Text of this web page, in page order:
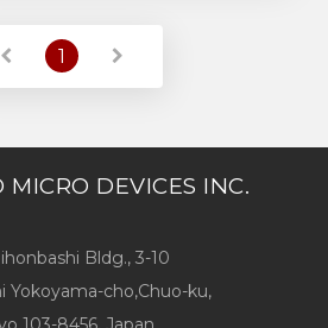
1
MICRO DEVICES INC.
Bldg., 3-10
Yokoyama-cho,Chuo-ku,